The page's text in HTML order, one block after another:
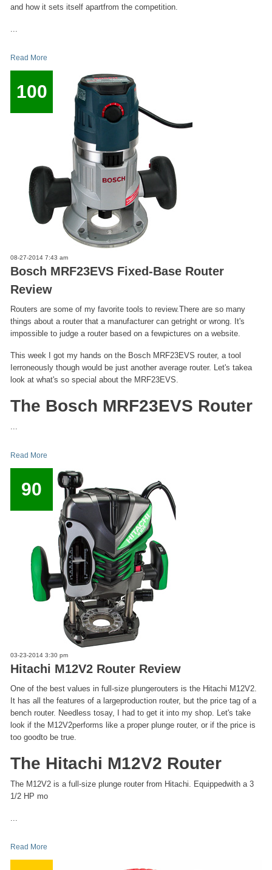
and how it sets itself apartfrom the competition.
...
Read More
100
08-27-2014 7:43 am
Bosch MRF23EVS Fixed-Base Router
Review
Routers are some of my favorite tools to review.There are so many
things about a router that a manufacturer can getright or wrong. It's
impossible to judge a router based on a fewpictures on a website.
This week I got my hands on the Bosch MRF23EVS router, a tool
Ierroneously though would be just another average router. Let's takea
look at what's so special about the MRF23EVS.
The Bosch MRF23EVS Router
...
Read More
90
03-23-2014 3:30 pm
Hitachi M12V2 Router Review
One of the best values in full-size plungerouters is the Hitachi M12V2.
It has all the features of a largeproduction router, but the price tag of a
bench router. Needless tosay, I had to get it into my shop. Let's take
look if the M12V2performs like a proper plunge router, or if the price is
too goodto be true.
The Hitachi M12V2 Router
The M12V2 is a full-size plunge router from Hitachi. Equippedwith a 3
1/2 HP mo
...
Read More